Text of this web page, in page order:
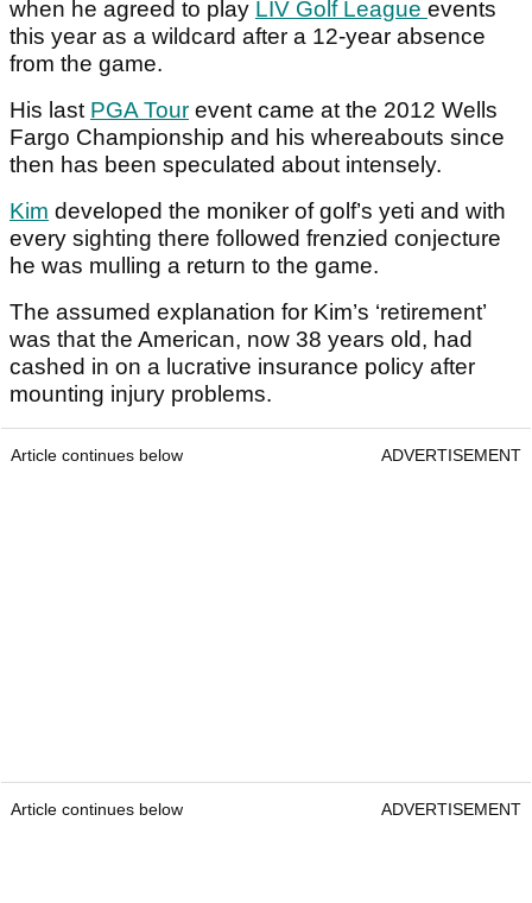
when he agreed to play LIV Golf League events
this year as a wildcard after a 12-year absence
from the game.
His last PGA Tour event came at the 2012 Wells
Fargo Championship and his whereabouts since
then has been speculated about intensely.
Kim developed the moniker of golf’s yeti and with
every sighting there followed frenzied conjecture
he was mulling a return to the game.
The assumed explanation for Kim’s ‘retirement’
was that the American, now 38 years old, had
cashed in on a lucrative insurance policy after
mounting injury problems.
Article continues below ADVERTISEMENT
Article continues below ADVERTISEMENT